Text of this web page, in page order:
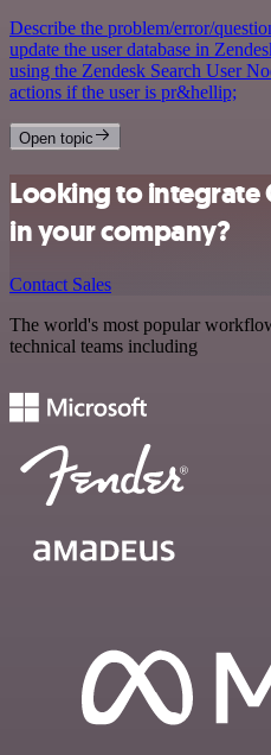
Describe the problem/error/
update the user database in
using the Zendesk Search User
actions if the user is pr&hellip;
Open topic
Looking to integrate
in your company?
Contact Sales
The world's most popular
technical teams including